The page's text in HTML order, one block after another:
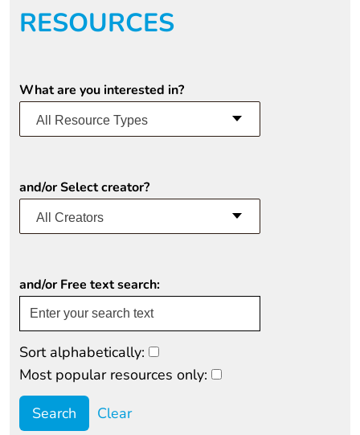
RESOURCES
What are you interested in?
All Resource Types
and/or Select creator?
All Creators
and/or Free text search:
Sort alphabetically:
Most popular resources only:
Clear